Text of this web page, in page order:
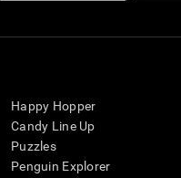
Happy Hopper
Candy Line Up
Puzzles
Penguin Explorer